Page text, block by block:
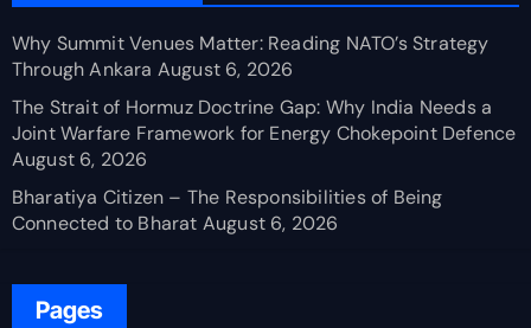
Why Summit Venues Matter: Reading NATO’s Strategy
Through Ankara August 6, 2026
The Strait of Hormuz Doctrine Gap: Why India Needs a
Joint Warfare Framework for Energy Chokepoint Defence
August 6, 2026
Bharatiya Citizen – The Responsibilities of Being
Connected to Bharat August 6, 2026
Pages